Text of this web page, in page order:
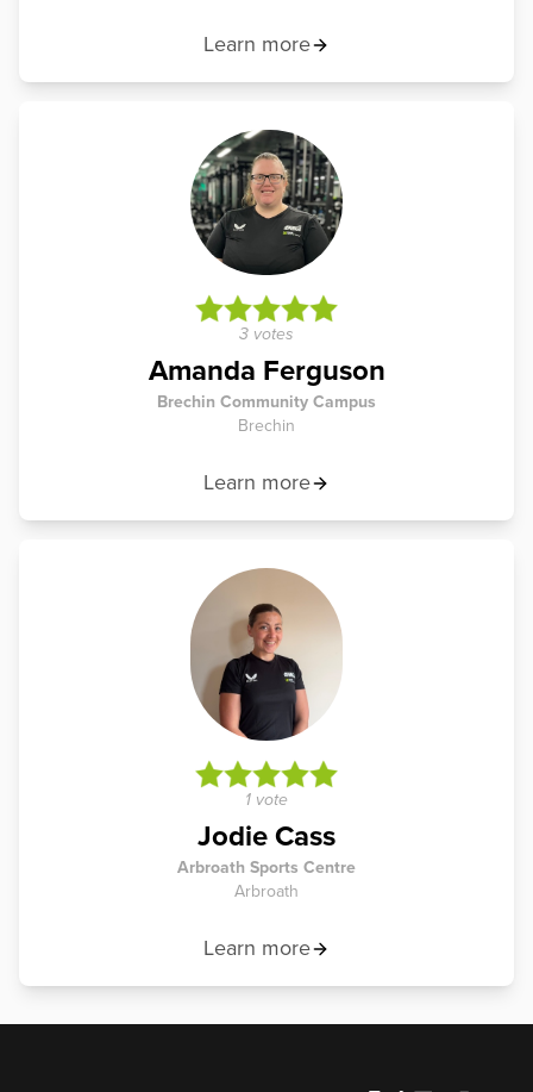
Learn more
3 votes
Amanda Ferguson
Brechin Community Campus
Brechin
Learn more
1 vote
Jodie Cass
Arbroath Sports Centre
Arbroath
Learn more